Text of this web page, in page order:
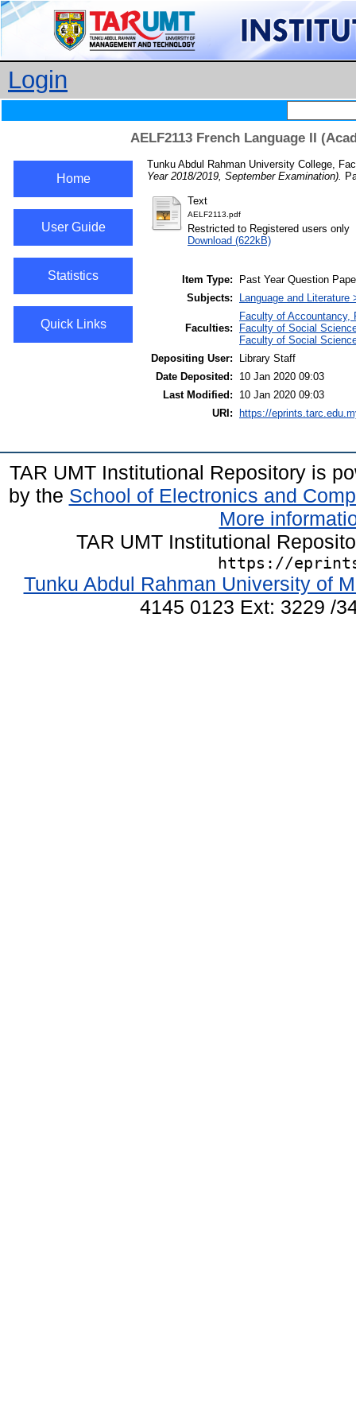
Login
AELF2113 French Language II
Home
User Guide
Statistics
Quick Links
Tunku Abdul Rahman University College,
Year 2018/2019, September Examination).
Text
AELF2113.pdf
Restricted to Registered users only
Download (622kB)
Item Type:
Past Year Question
Subjects:
Language and
Faculties:
Faculty of Accountancy,
Faculty of Social
Faculty of Social
Depositing User:
Library Staff
Date Deposited:
10 Jan 2020 09:03
Last Modified:
10 Jan 2020 09:03
URI:
https://
TAR UMT Institutional Repository is
by the School of Electronics and
More
TAR UMT Institutional
https://
Tunku Abdul Rahman University of
4145 0123 Ext: 3229 /